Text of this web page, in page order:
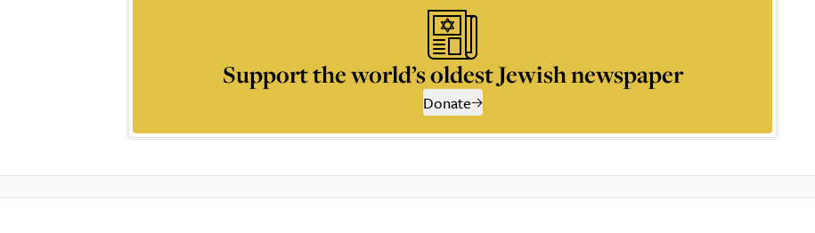
Support the world’s oldest Jewish newspaper
Donate